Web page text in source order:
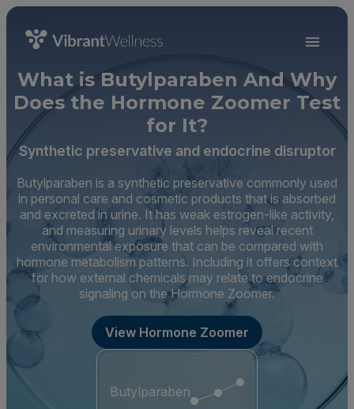
What is Butylparaben And Why
Does the Hormone Zoomer Test
for It?
Synthetic preservative and endocrine disruptor
Butylparaben is a synthetic preservative commonly used
in personal care and cosmetic products that is absorbed
and excreted in urine. It has weak estrogen-like activity,
and measuring urinary levels helps reveal recent
environmental exposure that can be compared with
hormone metabolism patterns. Including it offers context
for how external chemicals may relate to endocrine
signaling on the Hormone Zoomer.
View Hormone Zoomer
Butylparaben